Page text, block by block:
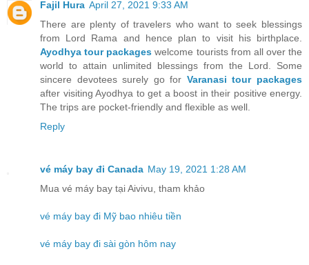
Fajil Hura April 27, 2021 9:33 AM
There are plenty of travelers who want to seek blessings
from Lord Rama and hence plan to visit his birthplace.
Ayodhya tour packages welcome tourists from all over the
world to attain unlimited blessings from the Lord. Some
sincere devotees surely go for Varanasi tour packages
after visiting Ayodhya to get a boost in their positive energy.
The trips are pocket-friendly and flexible as well.
Reply
vé máy bay đi Canada May 19, 2021 1:28 AM
Mua vé máy bay tại Aivivu, tham khảo
vé máy bay đi Mỹ bao nhiêu tiền
vé máy bay đi sài gòn hôm nay